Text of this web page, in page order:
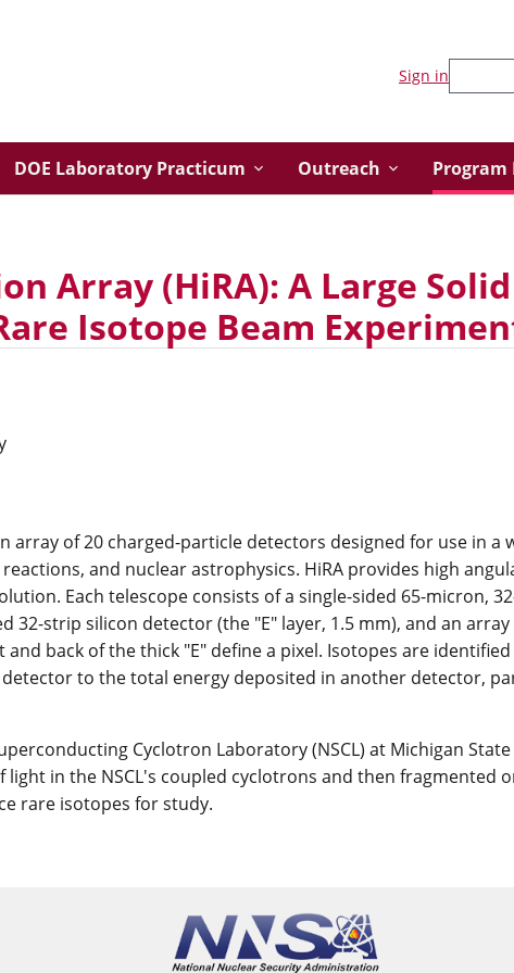
DOE Laboratory Practicum Outreach Program
Sign in
Array (HiRA): A Large
Isotope Beam
array of 20 charged-particle detectors designed for use in a
and nuclear astrophysics. HiRA provides high
Each telescope consists of a single-sided 65-micron,
32-strip silicon detector (the "E" layer, 1.5 mm), and an array
back of the thick "E" define a pixel. Isotopes are
to the total energy deposited in another detector,
Cyclotron Laboratory (NSCL) at Michigan
in the NSCL's coupled cyclotrons and then fragmented
rare isotopes for study.